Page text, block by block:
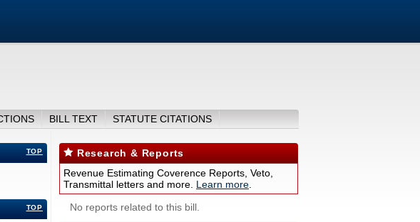
BILL TEXT STATUTE CITATIONS
TOP
TOP
Research & Reports
Revenue Estimating Coverence Reports, Veto,
Transmittal letters and more. Learn more
No reports related to this bill.